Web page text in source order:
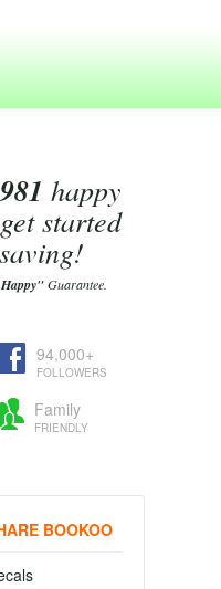
happy
started
Guarantee.
94,000+
FOLLOWERS
Family
FRIENDLY
BOOKOO